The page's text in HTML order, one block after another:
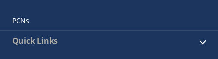
PCNs
Quick Links